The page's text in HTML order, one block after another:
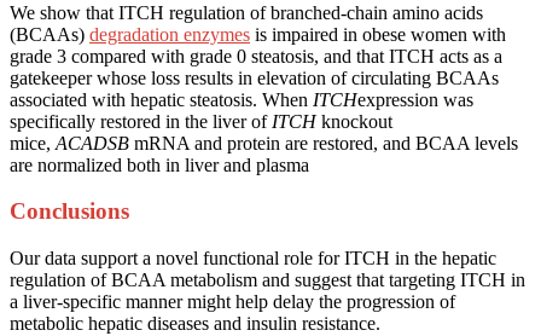
We show that ITCH regulation of branched-chain amino acids
(BCAAs) degradation enzymes is impaired in obese women with
grade 3 compared with grade 0 steatosis, and that ITCH acts as a
gatekeeper whose loss results in elevation of circulating BCAAs
associated with hepatic steatosis. When ITCHexpression was
specifically restored in the liver of ITCHknockout
mice, ACADSB mRNA and protein are restored, and BCAA levels
are normalized both in liver and plasma
Conclusions
Our data support a novel functional role for ITCH in the hepatic
regulation of BCAA metabolism and suggest that targeting ITCH in
a liver-specific manner might help delay the progression of
metabolic hepatic diseases and insulin resistance.